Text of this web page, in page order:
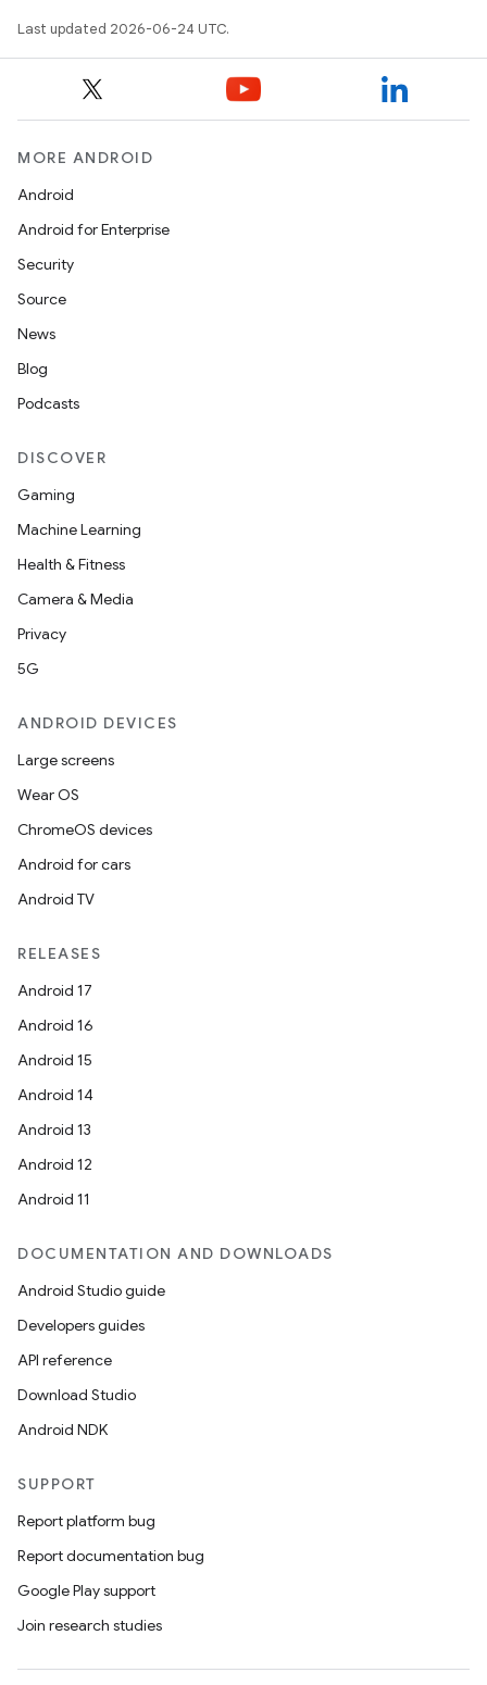
Last updated 2026-06-24 UTC.
MORE ANDROID
Android
Android for Enterprise
Security
Source
News
Blog
Podcasts
DISCOVER
Gaming
Machine Learning
Health & Fitness
Camera & Media
Privacy
5G
ANDROID DEVICES
Large screens
Wear OS
ChromeOS devices
Android for cars
Android TV
RELEASES
Android 17
Android 16
Android 15
Android 14
Android 13
Android 12
Android 11
DOCUMENTATION AND DOWNLOADS
Android Studio guide
Developers guides
API reference
Download Studio
Android NDK
SUPPORT
Report platform bug
Report documentation bug
Google Play support
Join research studies